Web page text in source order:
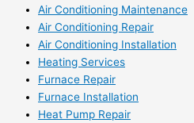
Air Conditioning Maintenance
Air Conditioning Repair
Air Conditioning Installation
Heating Services
Furnace Repair
Furnace Installation
Heat Pump Repair